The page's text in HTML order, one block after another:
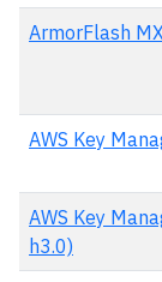
ArmorFlash
AWS Key
AWS Key
h3.0)